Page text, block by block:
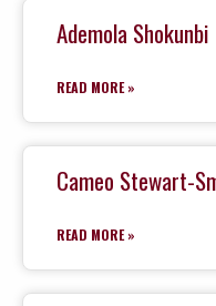
Ademola Shokunbi
READ MORE »
Cameo Stewart-
READ MORE »